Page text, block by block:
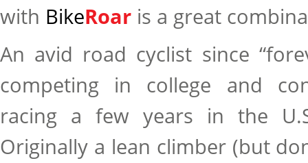
with BikeRoar is a great
An avid road cyclist since
competing in college and
racing a few years in the
Originally a lean climber (but